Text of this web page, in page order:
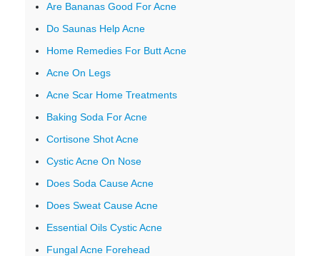
Are Bananas Good For Acne
Do Saunas Help Acne
Home Remedies For Butt Acne
Acne On Legs
Acne Scar Home Treatments
Baking Soda For Acne
Cortisone Shot Acne
Cystic Acne On Nose
Does Soda Cause Acne
Does Sweat Cause Acne
Essential Oils Cystic Acne
Fungal Acne Forehead